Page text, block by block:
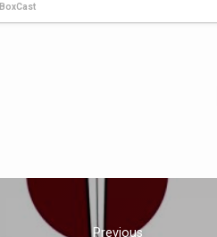
BoxCast
Previous